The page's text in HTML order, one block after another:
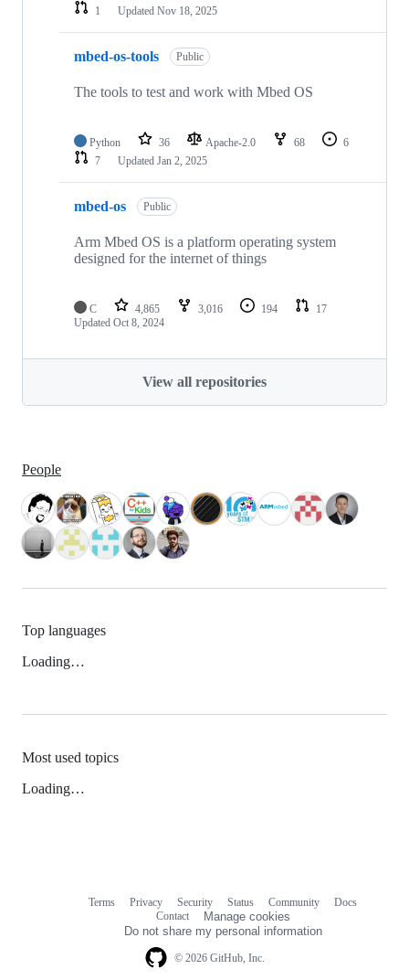
1
Updated Nov 18, 2025
mbed-os-tools Public
The tools to test and work with Mbed OS
Python 36 Apache-2.0 68
6
7
Updated Jan 2, 2025
mbed-os Public
Arm Mbed OS is a platform operating system
designed for the internet of things
C 4,865 3,016 194
17
Updated Oct 8, 2024
View all repositories
People
Top languages
Loading…
Most used topics
Loading…
© 2026 GitHub, Inc.
Terms Privacy Security Status Community
Docs
Contact
Manage cookies
Do not share my personal information